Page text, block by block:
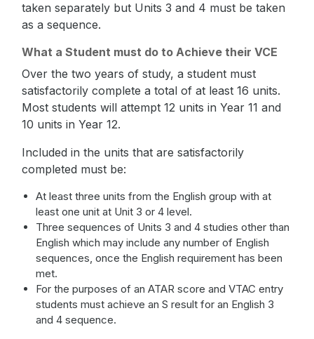
taken separately but Units 3 and 4 must be taken
as a sequence.
What a Student must do to Achieve their VCE
Over the two years of study, a student must
satisfactorily complete a total of at least 16 units.
Most students will attempt 12 units in Year 11 and
10 units in Year 12.
Included in the units that are satisfactorily
completed must be:
At least three units from the English group with at
least one unit at Unit 3 or 4 level.
Three sequences of Units 3 and 4 studies other than
English which may include any number of English
sequences, once the English requirement has been
met.
For the purposes of an ATAR score and VTAC entry
students must achieve an S result for an English 3
and 4 sequence.